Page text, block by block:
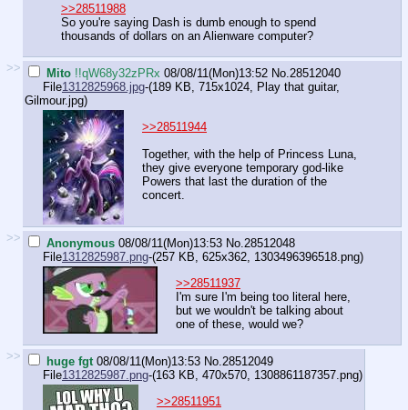
>>28511988
So you're saying Dash is dumb enough to spend
thousands of dollars on an Alienware computer?
>> Mito !!qW68y32zPRx 08/08/11(Mon)13:52 No.28512040
File1312825968.jpg-(189 KB, 715x1024, Play that guitar,
Gilmour.jpg)
>>28511944
Together, with the help of Princess Luna,
they give everyone temporary god-like
Powers that last the duration of the
concert.
>> Anonymous 08/08/11(Mon)13:53 No.28512048
File1312825987.png-(257 KB, 625x362, 1303496396518.png)
>>28511937
I'm sure I'm being too literal here,
but we wouldn't be talking about
one of these, would we?
>> huge fgt08/08/11(Mon)13:53 No.28512049
File1312825987.png-(163 KB, 470x570, 1308861187357.png)
>>28511951